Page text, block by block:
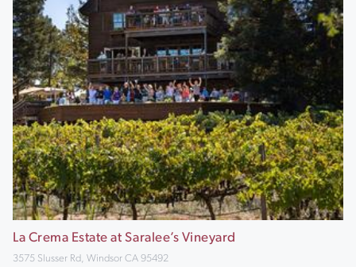
La Crema Estate at Saralee’s Vineyard
3575 Slusser Rd, Windsor CA 95492